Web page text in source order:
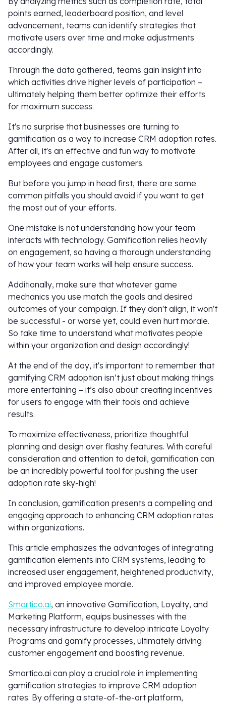
points earned, leaderboard position, and level
advancement, teams can identify strategies that
motivate users over time and make adjustments
accordingly.
Through the data gathered, teams gain insight into
which activities drive higher levels of participation –
ultimately helping them better optimize their efforts
for maximum success.
It's no surprise that businesses are turning to
gamification as a way to increase CRM adoption rates.
After all, it's an effective and fun way to motivate
employees and engage customers.
But before you jump in head first, there are some
common pitfalls you should avoid if you want to get
the most out of your efforts.
One mistake is not understanding how your team
interacts with technology. Gamification relies heavily
on engagement, so having a thorough understanding
of how your team works will help ensure success.
Additionally, make sure that whatever game
mechanics you use match the goals and desired
outcomes of your campaign. If they don't align, it won't
be successful - or worse yet, could even hurt morale.
So take time to understand what motivates people
within your organization and design accordingly!
At the end of the day, it's important to remember that
gamifying CRM adoption isn’t just about making things
more entertaining – it’s also about creating incentives
for users to engage with their tools and achieve
results.
To maximize effectiveness, prioritize thoughtful
planning and design over flashy features. With careful
consideration and attention to detail, gamification can
be an incredibly powerful tool for pushing the user
adoption rate sky-high!
In conclusion, gamification presents a compelling and
engaging approach to enhancing CRM adoption rates
within organizations.
This article emphasizes the advantages of integrating
gamification elements into CRM systems, leading to
increased user engagement, heightened productivity,
and improved employee morale.
Smartico.ai, an innovative Gamification, Loyalty, and
Marketing Platform, equips businesses with the
necessary infrastructure to develop intricate Loyalty
Programs and gamify processes, ultimately driving
customer engagement and boosting revenue.
Smartico.ai can play a crucial role in implementing
gamification strategies to improve CRM adoption
rates. By offering a state-of-the-art platform,